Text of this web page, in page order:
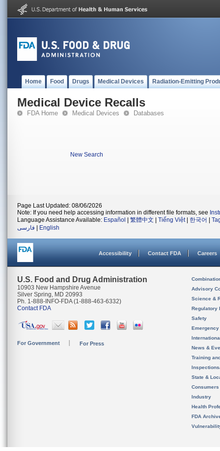
Home Food Drugs Medical Devices Radiation-Emitting
Medical Device Recalls
FDA Home Medical Devices Databases
New Search
Page Last Updated: 08/06/2026
Note: If you need help accessing information in different file formats, see
Language Assistance Available: Español 繁體中文 Tiếng Việt| 한국어
فارسی
English
Accessibility Contact FDA Careers
U.S. Food and Drug Administration
10903 New Hampshire Avenue
Silver Spring, MD 20993
Ph. 1-888-INFO-FDA (1-888-463-6332)
Contact FDA
For Government For Press
Advisory
Science &
Regulatory
Safety
News &
Training
State &
Consumers
Industry
Health
FDA